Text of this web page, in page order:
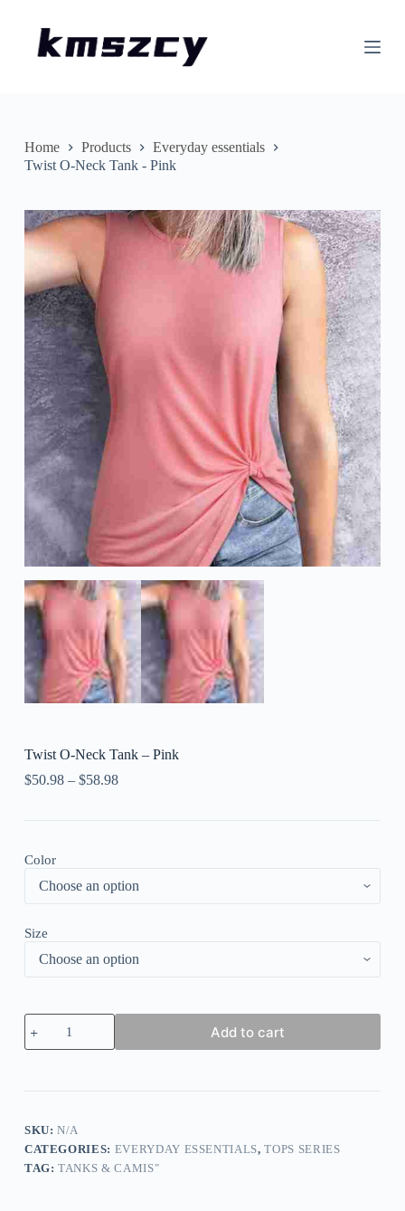
nHome Products
Everyday essentials
Twist O-Neck Tank - Pink
Twist O-Neck Tank – Pink
$50.98– $58.98
Color
Size
Twist
O-
Neck
Add to cart
SKU:N/A
CATEGORIES: EVERYDAY ESSENTIALS,TOPS SERIES
TAG:TANKS & CAMIS"